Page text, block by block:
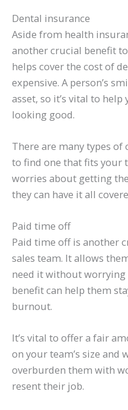
Dental insurance
Aside from health
another crucial benefit
helps cover the cost of
expensive. A person’s
asset, so it’s vital to
looking good.
There are many types of
to find one that fits your
worries about getting
they can have it all
Paid time off
Paid time off is another
sales team. It allows
need it without
benefit can help them
burnout.
It’s vital to offer a fair
on your team’s size and
overburden them with
resent their job.